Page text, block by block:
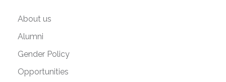
About us
Alumni
Gender Policy
Opportunities